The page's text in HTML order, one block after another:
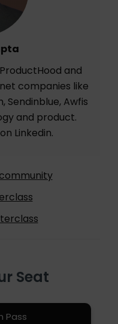
and
companies like
Sendinblue, Awfis
and product.
Linkedin.
Seat
Pass